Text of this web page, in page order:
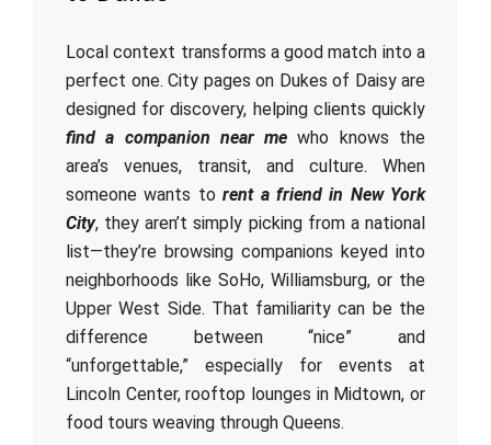
Local context transforms a good match into a
perfect one. City pages on Dukes of Daisy are
designed for discovery, helping clients quickly
find a companion near me who knows the
area’s venues, transit, and culture. When
someone wants torent a friend in New York
City, they aren’t simply picking from a national
list—they’re browsing companions keyed into
neighborhoods like SoHo, Williamsburg, or the
Upper West Side. That familiarity can be the
difference between “nice” and
“unforgettable,” especially for events at
Lincoln Center, rooftop lounges in Midtown, or
food tours weaving through Queens.